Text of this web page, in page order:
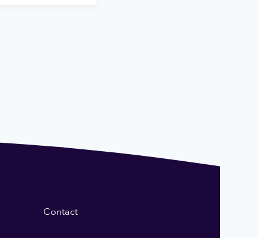
Contact